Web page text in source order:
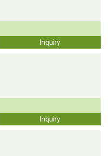
Inquiry
Inquiry